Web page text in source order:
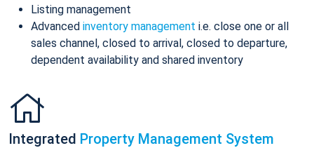
Listing management
Advanced inventory management i.e. close one or all
sales channel, closed to arrival, closed to departure,
dependent availability and shared inventory
Integrated Property Management System